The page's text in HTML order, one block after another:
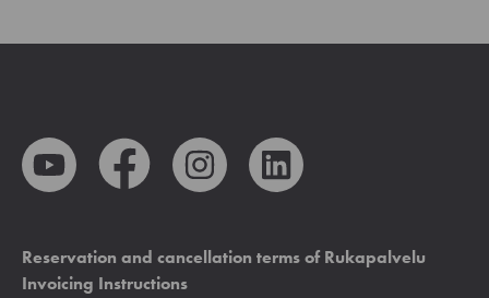
Reservation and cancellation terms of Rukapalvelu
Invoicing Instructions